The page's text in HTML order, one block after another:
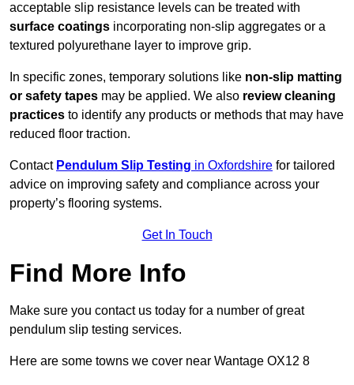
acceptable slip resistance levels can be treated with
surface coatings incorporating non-slip aggregates or a
textured polyurethane layer to improve grip.
In specific zones, temporary solutions like non-slip matting
or safety tapes may be applied. We also review cleaning
practices to identify any products or methods that may have
reduced floor traction.
Contact Pendulum Slip Testing in Oxfordshire for tailored
advice on improving safety and compliance across your
property’s flooring systems.
Get In Touch
Find More Info
Make sure you contact us today for a number of great
pendulum slip testing services.
Here are some towns we cover near Wantage OX12 8